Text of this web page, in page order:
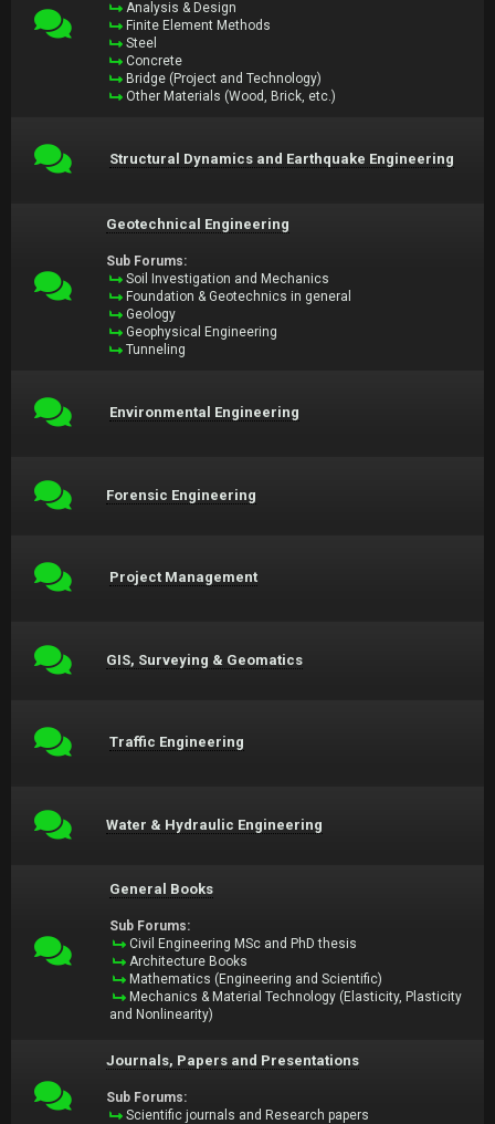
Analysis & Design
Finite Element Methods
Steel
Concrete
Bridge (Project and Technology)
Other Materials (Wood, Brick, etc.)
Structural Dynamics and Earthquake Engineering
Geotechnical Engineering
Sub Forums:
Soil Investigation and Mechanics
Foundation & Geotechnics in general
Geology
Geophysical Engineering
Tunneling
Environmental Engineering
Forensic Engineering
Project Management
GIS, Surveying & Geomatics
Traffic Engineering
Water & Hydraulic Engineering
General Books
Sub Forums:
Civil Engineering MSc and PhD thesis
Architecture Books
Mathematics (Engineering and Scientific)
Mechanics & Material Technology (Elasticity, Plasticity
and Nonlinearity)
Journals, Papers and Presentations
Sub Forums:
Scientific journals and Research papers